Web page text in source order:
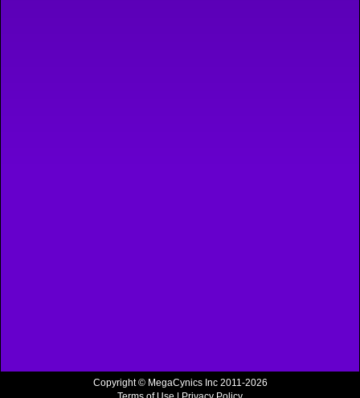
Copyright © MegaCynics Inc 2011-2026